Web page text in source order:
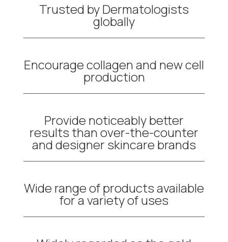
Trusted by Dermatologists
globally
Encourage collagen and new cell
production
Provide noticeably better
results than over-the-counter
and designer skincare brands
Wide range of products available
for a variety of uses